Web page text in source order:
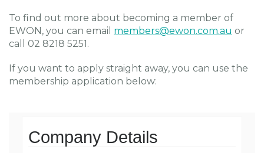
To find out more about becoming a member of
EWON, you can email members@ewon.com.au or
call 02 8218 5251.
If you want to apply straight away, you can use the
membership application below: